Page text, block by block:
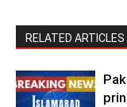
RELATED ARTICLES